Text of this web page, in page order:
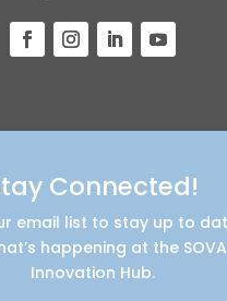
Connected!
email list to stay up to
happening at the SOVA
Innovation Hub.